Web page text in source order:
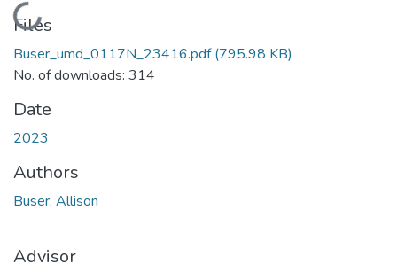
Loading...
Files
Buser_umd_0117N_23416.pdf(795.98 KB)
No. of downloads: 314
Date
2023
Authors
Buser, Allison
Advisor